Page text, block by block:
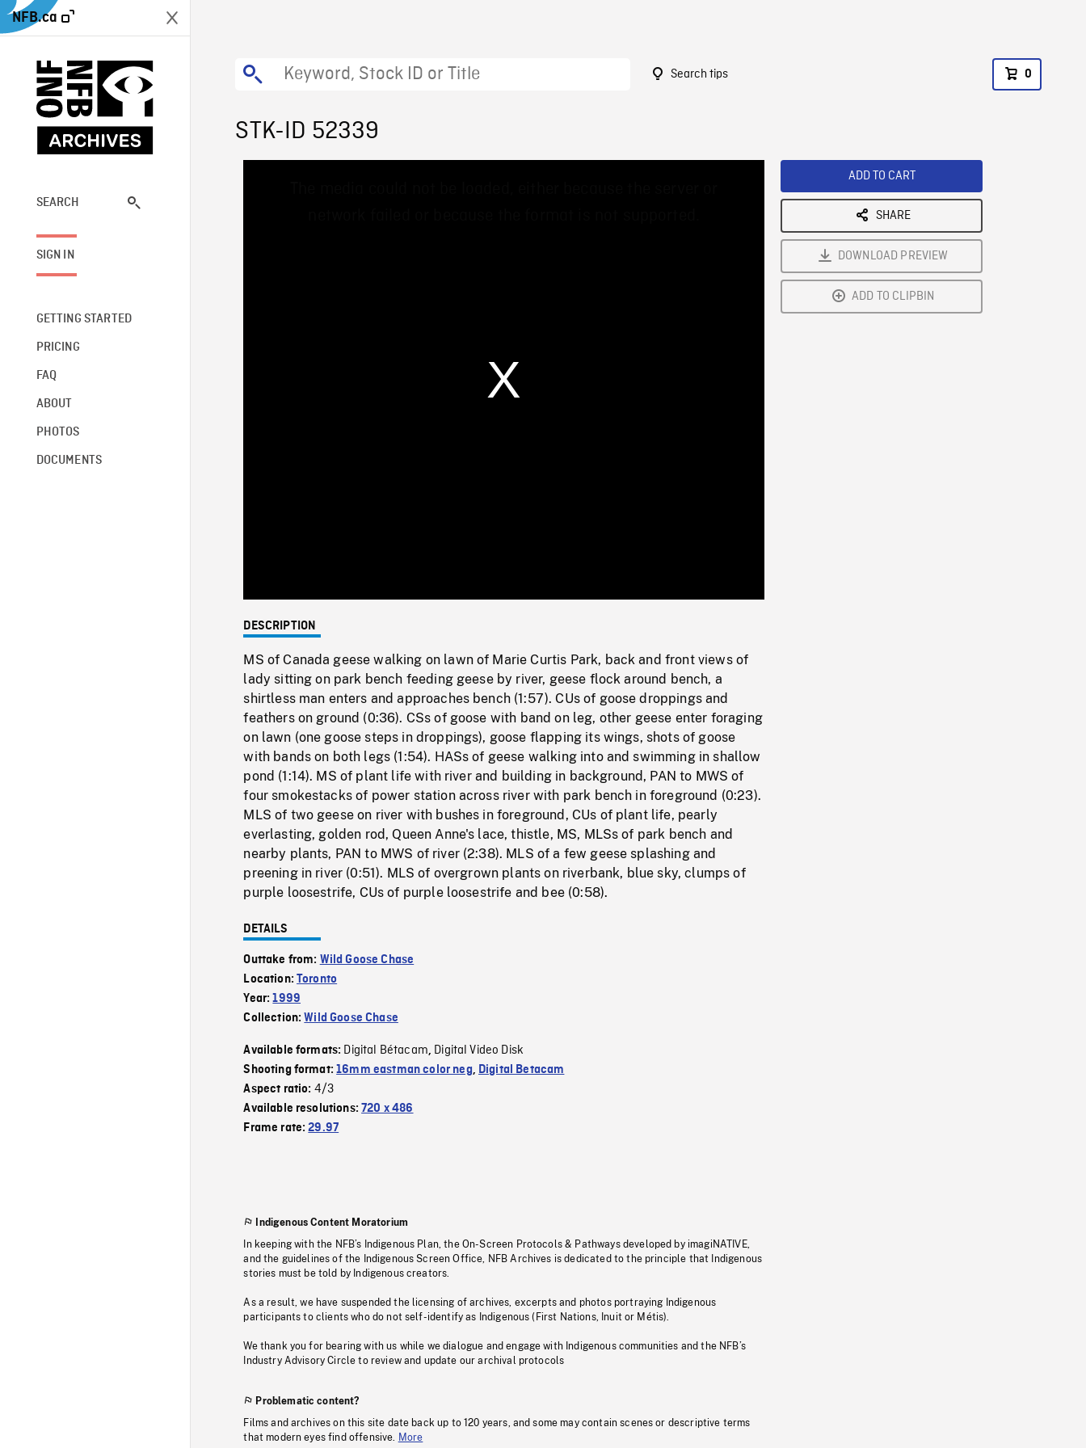
NFB.ca
SEARCH
SIGN IN
GETTING STARTED
PRICING
FAQ
ABOUT
PHOTOS
DOCUMENTS
Search tips 0
STK-ID 52339
0%
Rate
DESCRIPTION
MS of Canada geese walking on lawn of Marie Curtis Park, back and front views of
lady sitting on park bench feeding geese by river, geese flock around bench, a
shirtless man enters and approaches bench (1:57). CUs of goose droppings and
feathers on ground (0:36). CSs of goose with band on leg, other geese enter foraging
on lawn (one goose steps in droppings), goose flapping its wings, shots of goose
with bands on both legs (1:54). HASs of geese walking into and swimming in shallow
pond (1:14). MS of plant life with river and building in background, PAN to MWS of
four smokestacks of power station across river with park bench in foreground (0:23).
MLS of two geese on river with bushes in foreground, CUs of plant life, pearly
everlasting, golden rod, Queen Anne's lace, thistle, MS, MLSs of park bench and
nearby plants, PAN to MWS of river (2:38). MLS of a few geese splashing and
preening in river (0:51). MLS of overgrown plants on riverbank, blue sky, clumps of
purple loosestrife, CUs of purple loosestrife and bee (0:58).
DETAILS
Outtake from: Wild Goose Chase
Location:Toronto
Year:1999
Collection:Wild Goose Chase
Available formats: Digital Bétacam, Digital Video Disk
Shooting format:16mm eastman color neg, Digital Betacam
Aspect ratio: 4/3
Available resolutions:720 x 486
Frame rate:29.97
Indigenous Content Moratorium
In keeping with the NFB’s Indigenous Plan, the On-Screen Protocols & Pathways developed by imagiNATIVE,
and the guidelines of the Indigenous Screen Office, NFB Archives is dedicated to the principle that Indigenous
stories must be told by Indigenous creators.
As a result, we have suspended the licensing of archives, excerpts and photos portraying Indigenous
participants to clients who do not self-identify as Indigenous (First Nations, Inuit or Métis).
We thank you for bearing with us while we dialogue and engage with Indigenous communities and the NFB’s
Industry Advisory Circle to review and update our archival protocols
Problematic content?
Films and archives on this site date back up to 120 years, and some may contain scenes or descriptive terms
that modern eyes find offensive.
More
ADD TO CART
SHARE
DOWNLOAD PREVIEW
ADD TO CLIPBIN